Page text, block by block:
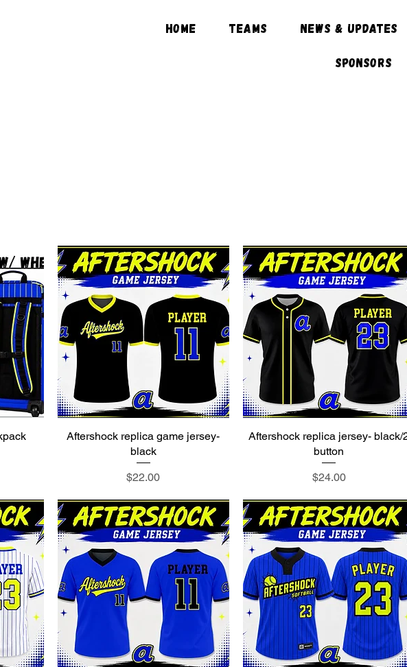
HOME TEAMS News & Updates
Sponsors
Aftershock replica game jersey-
black
Price
$22.00
Aftershock replica jersey- black/
button
Price
$24.00